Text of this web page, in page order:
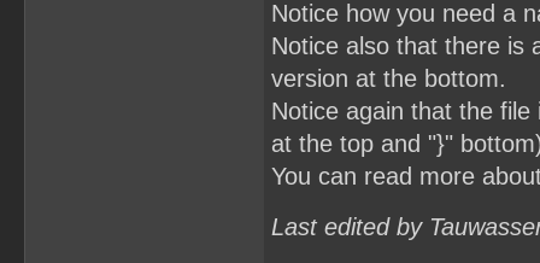
Notice how you need a
Notice also that there is
version at the bottom.
Notice again that the
at the top and "}"
You can read more
Last edited by